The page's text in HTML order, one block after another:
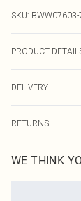
SKU:
PRODUCT
approx. height 5'7-
DELIVERY
UK Standard
Usually Delivered
RETURNS
send something
WE THINK